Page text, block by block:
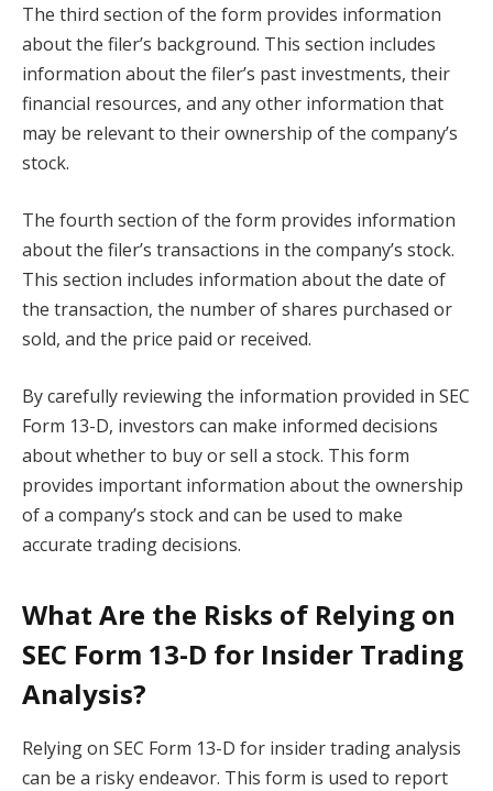
The third section of the form provides information
about the filer’s background. This section includes
information about the filer’s past investments, their
financial resources, and any other information that
may be relevant to their ownership of the company’s
stock.
The fourth section of the form provides information
about the filer’s transactions in the company’s stock.
This section includes information about the date of
the transaction, the number of shares purchased or
sold, and the price paid or received.
By carefully reviewing the information provided in SEC
Form 13-D, investors can make informed decisions
about whether to buy or sell a stock. This form
provides important information about the ownership
of a company’s stock and can be used to make
accurate trading decisions.
What Are the Risks of Relying on
SEC Form 13-D for Insider Trading
Analysis?
Relying on SEC Form 13-D for insider trading analysis
can be a risky endeavor. This form is used to report